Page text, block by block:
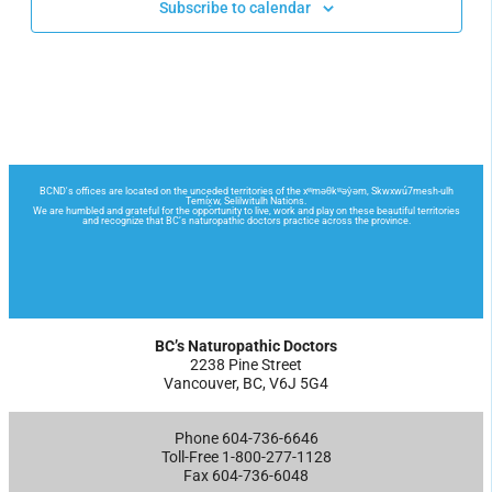
Subscribe to calendar
BC’s Naturopathic Doctors
2238 Pine Street
Vancouver, BC, V6J 5G4
Phone 604-736-6646
Toll-Free 1-800-277-1128
Fax 604-736-6048